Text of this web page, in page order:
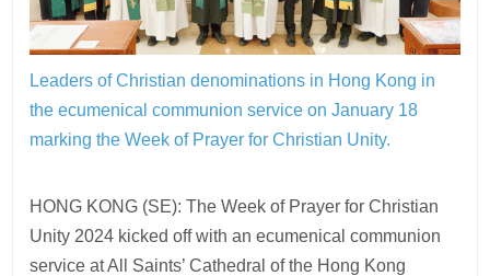
Leaders of Christian denominations in Hong Kong in
the ecumenical communion service on January 18
marking the Week of Prayer for Christian Unity.
HONG KONG (SE): The Week of Prayer for Christian
Unity 2024 kicked off with an ecumenical communion
service at All Saints’ Cathedral of the Hong Kong